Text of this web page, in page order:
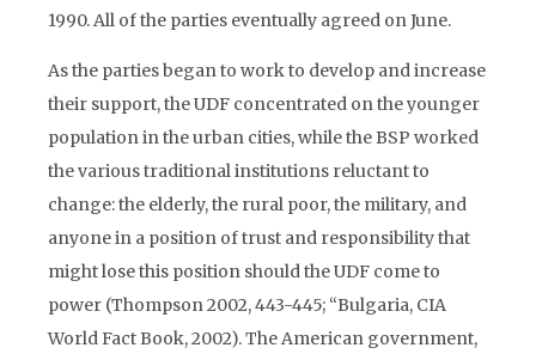
1990. All of the parties eventually agreed on June.
As the parties began to work to develop and increase
their support, the UDF concentrated on the younger
population in the urban cities, while the BSP worked
the various traditional institutions reluctant to
change: the elderly, the rural poor, the military, and
anyone in a position of trust and responsibility that
might lose this position should the UDF come to
power (Thompson 2002, 443-445; “Bulgaria, CIA
World Fact Book, 2002). The American government,